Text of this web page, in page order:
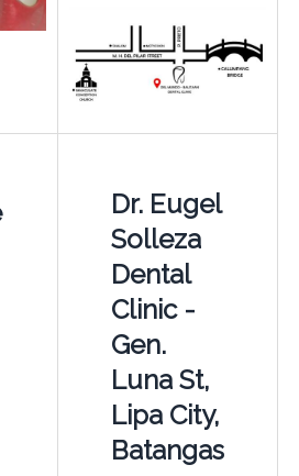
Dr. Eugel
Solleza
Dental
Clinic -
Gen.
Luna St,
Lipa City,
Batangas